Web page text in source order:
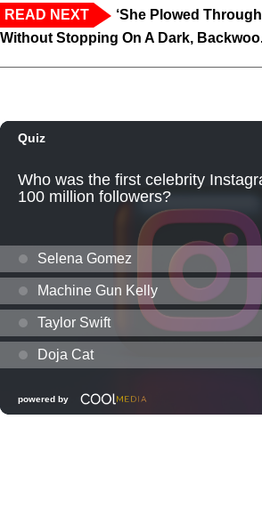
READ NEXT
‘She Plowed
Without Stopping On A Dark,